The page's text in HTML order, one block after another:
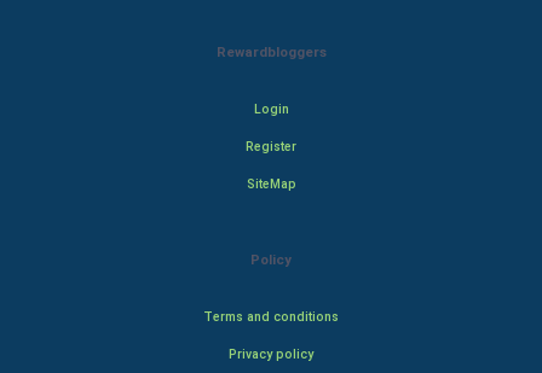
Rewardbloggers
Login
Register
SiteMap
Policy
Terms and conditions
Privacy policy